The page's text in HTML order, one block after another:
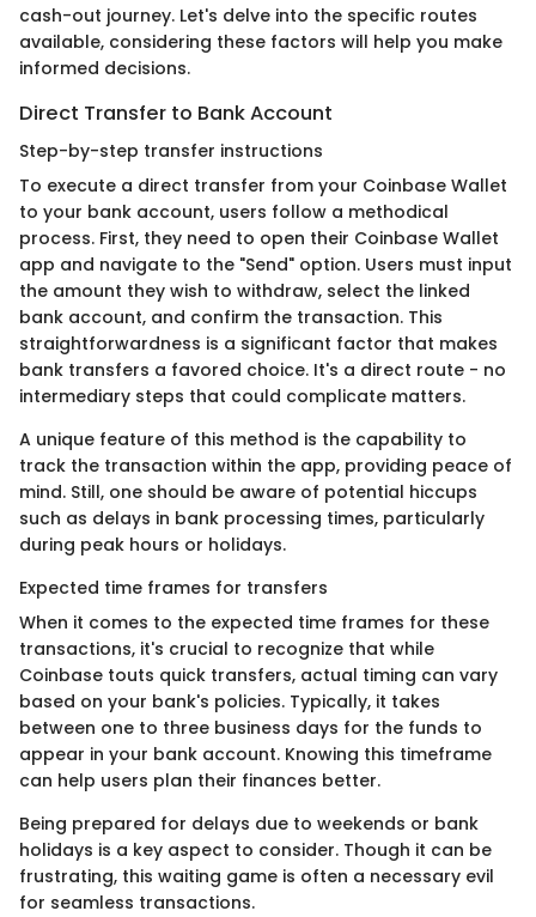
cash-out journey. Let's delve into the specific routes
available, considering these factors will help you make
informed decisions.
Direct Transfer to Bank Account
Step-by-step transfer instructions
To execute a direct transfer from your Coinbase Wallet
to your bank account, users follow a methodical
process. First, they need to open their Coinbase Wallet
app and navigate to the "Send" option. Users must input
the amount they wish to withdraw, select the linked
bank account, and confirm the transaction. This
straightforwardness is a significant factor that makes
bank transfers a favored choice. It's a direct route - no
intermediary steps that could complicate matters.
A unique feature of this method is the capability to
track the transaction within the app, providing peace of
mind. Still, one should be aware of potential hiccups
such as delays in bank processing times, particularly
during peak hours or holidays.
Expected time frames for transfers
When it comes to the expected time frames for these
transactions, it's crucial to recognize that while
Coinbase touts quick transfers, actual timing can vary
based on your bank's policies. Typically, it takes
between one to three business days for the funds to
appear in your bank account. Knowing this timeframe
can help users plan their finances better.
Being prepared for delays due to weekends or bank
holidays is a key aspect to consider. Though it can be
frustrating, this waiting game is often a necessary evil
for seamless transactions.